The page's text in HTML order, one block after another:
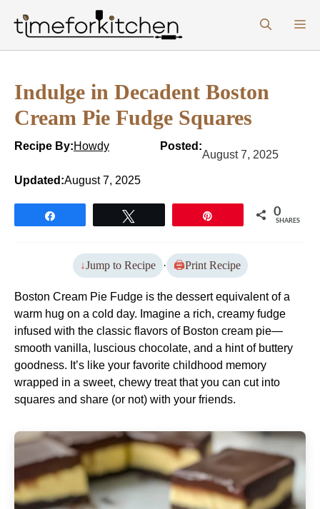
content
Indulge in Decadent Boston
Cream Pie Fudge Squares
Recipe By:Howdy Posted:
August 7, 2025
Updated:August 7, 2025
0
SHARES
Jump to Recipe · Print Recipe
Boston Cream Pie Fudge is the dessert equivalent of a
warm hug on a cold day. Imagine a rich, creamy fudge
infused with the classic flavors of Boston cream pie—
smooth vanilla, luscious chocolate, and a hint of buttery
goodness. It’s like your favorite childhood memory
wrapped in a sweet, chewy treat that you can cut into
squares and share (or not) with your friends.